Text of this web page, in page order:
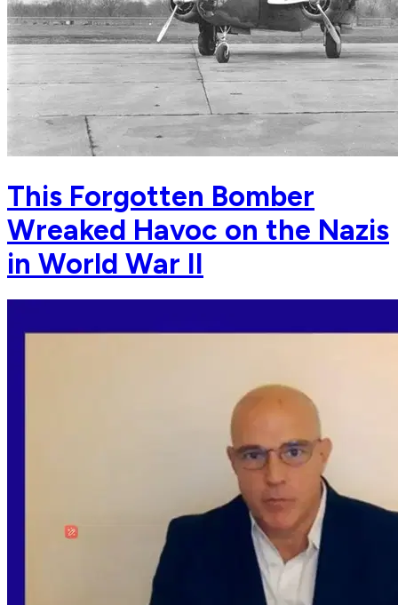
This Forgotten Bomber
Wreaked Havoc on the Nazis
in World War II